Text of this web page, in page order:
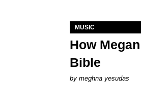
MUSIC
How
Bible
by meghna yesudas